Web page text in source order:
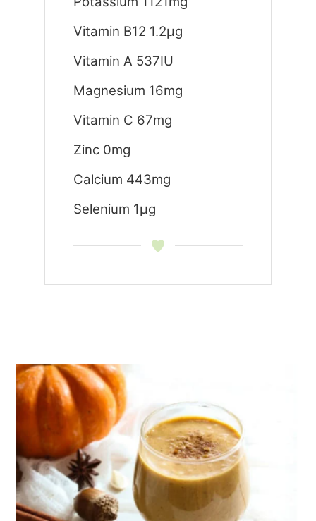
Vitamin B12 1.2μg
Vitamin A 537IU
Magnesium 16mg
Vitamin C 67mg
Zinc 0mg
Calcium 443mg
Selenium 1μg